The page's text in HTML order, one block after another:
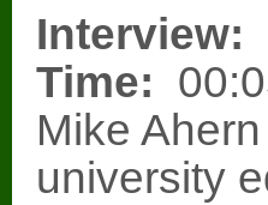
Interview:
Time:
Mike
university